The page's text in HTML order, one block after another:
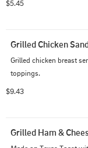
$5.45
Grilled Chicken
Grilled chicken breast
toppings.
$9.43
Grilled Ham &